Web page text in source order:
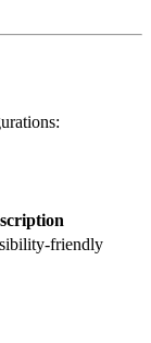
friendly